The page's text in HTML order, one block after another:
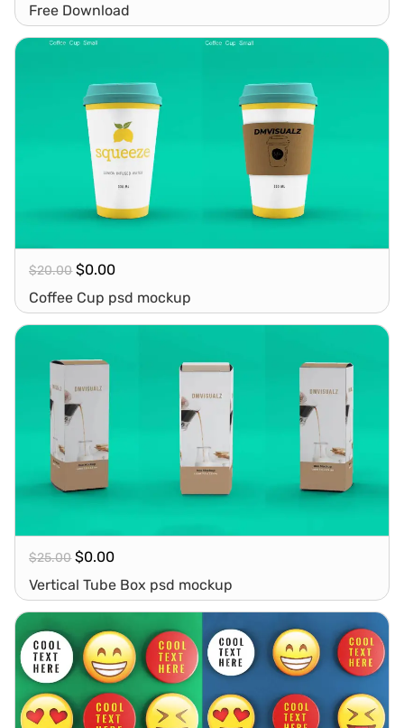
Free Download
$20.00 $0.00
Coffee Cup psd mockup
$25.00 $0.00
Vertical Tube Box psd mockup